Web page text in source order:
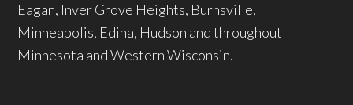
Eagan, Inver Grove Heights, Burnsville,
Minneapolis, Edina, Hudson and throughout
Minnesota and Western Wisconsin.